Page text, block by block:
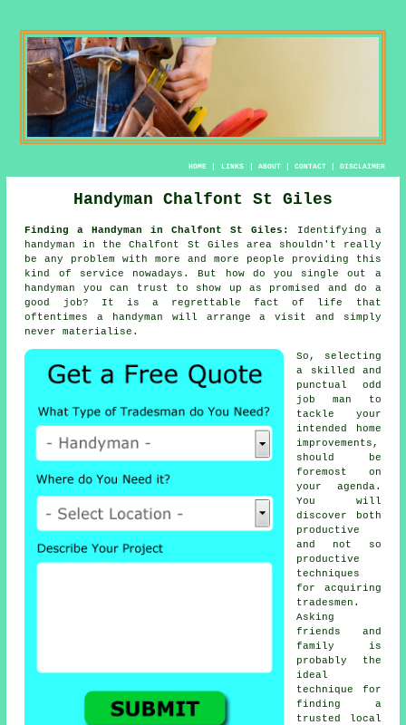
HOME| LINKS | ABOUT| CONTACT| DISCLAIMER
Handyman Chalfont St Giles
Finding a Handyman in Chalfont St Giles: Identifying a
handyman
in the Chalfont St Giles area shouldn't really
be any problem with more and more people providing this
kind of service nowadays. But how do you single out a
handyman
you can trust to show up as promised and do a
good job? It is a regrettable fact of life that
oftentimes a
handyman will arrange a visit and simply
never materialise.
So, selecting
a skilled and
punctual odd
job man to
tackle your
intended home
improvements,
should be
foremost on
your agenda.
You will
discover both
productive
and not so
productive
techniques
for acquiring
tradesmen .
Asking
friends and
family is
probably the
ideal
technique for
finding a
trusted local